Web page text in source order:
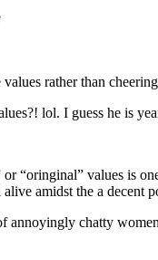
rather than
lol. I guess he is
“oringinal” values is
amidst the a decent
chatty